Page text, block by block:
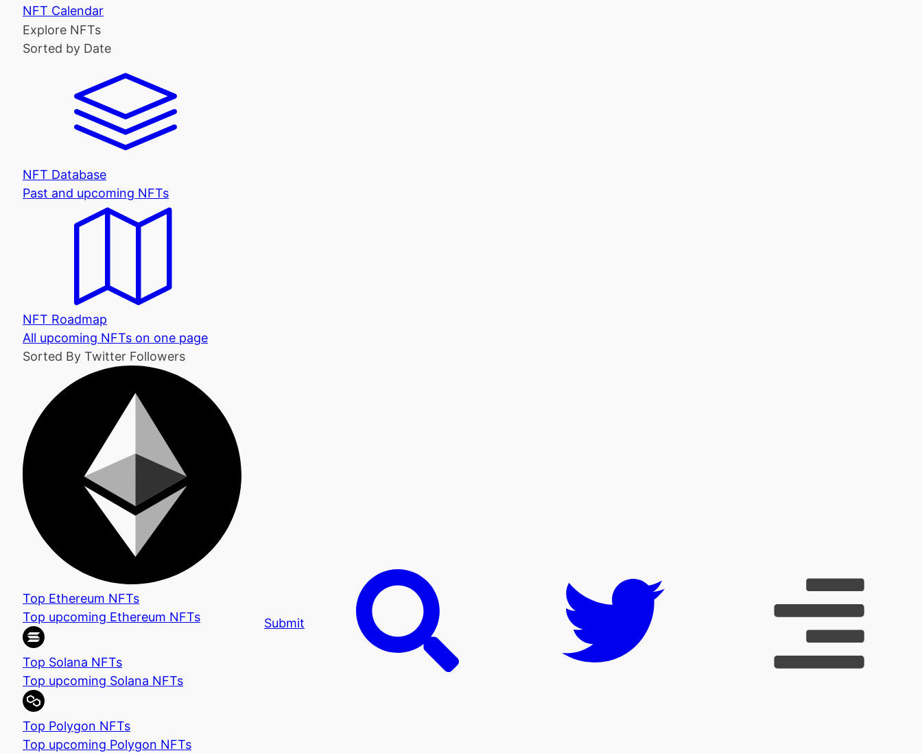
NFT Calendar
Explore NFTs
Sorted by Date
NFT Database
Past and upcoming NFTs
NFT Roadmap
All upcoming NFTs on one page
Sorted By Twitter Followers
Top Ethereum NFTs
Top upcoming Ethereum NFTs
Top Solana NFTs
Top upcoming Solana NFTs
Top Polygon NFTs
Top upcoming Polygon NFTs
Submit